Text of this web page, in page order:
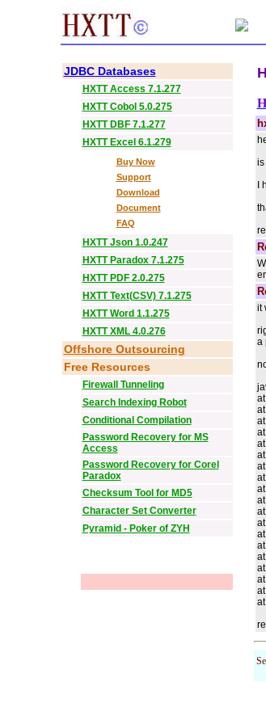
JDBC Databases
HXTT Access 7.1.277
HXTT Cobol 5.0.275
HXTT DBF 7.1.277
HXTT Excel 6.1.279
Buy Now
Support
Download
Document
FAQ
HXTT Json 1.0.247
HXTT Paradox 7.1.275
HXTT PDF 2.0.275
HXTT Text(CSV) 7.1.275
HXTT Word 1.1.275
HXTT XML 4.0.276
Offshore Outsourcing
Free Resources
Firewall Tunneling
Search Indexing Robot
Conditional Compilation
Password Recovery for MS
Access
Password Recovery for Corel
Paradox
Checksum Tool for MD5
Character Set Converter
Pyramid - Poker of ZYH
is
it
a